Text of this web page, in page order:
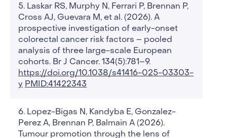
Laskar RS, Murphy N, Ferrari P, Brennan P,
Cross AJ, Guevara M, et al. (2026). A
prospective investigation of early-onset
colorectal cancer risk factors – pooled
analysis of three large-scale European
cohorts. Br J Cancer. 134(5):781–9.
https://doi.org/10.1038/s41416-025-03303-
y PMID:41422343
Lopez-Bigas N, Kandyba E, Gonzalez-
Perez A, Brennan P, Balmain A (2026).
Tumour promotion through the lens of